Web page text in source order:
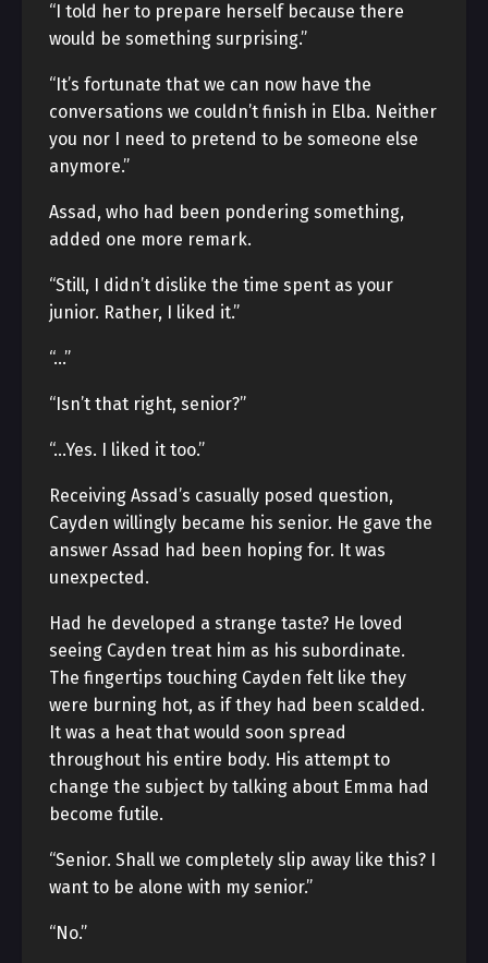
“I told her to prepare herself because there
would be something surprising.”
“It’s fortunate that we can now have the
conversations we couldn’t finish in Elba. Neither
you nor I need to pretend to be someone else
anymore.”
Assad, who had been pondering something,
added one more remark.
“Still, I didn’t dislike the time spent as your
junior. Rather, I liked it.”
“…”
“Isn’t that right, senior?”
“…Yes. I liked it too.”
Receiving Assad’s casually posed question,
Cayden willingly became his senior. He gave the
answer Assad had been hoping for. It was
unexpected.
Had he developed a strange taste? He loved
seeing Cayden treat him as his subordinate.
The fingertips touching Cayden felt like they
were burning hot, as if they had been scalded.
It was a heat that would soon spread
throughout his entire body. His attempt to
change the subject by talking about Emma had
become futile.
“Senior. Shall we completely slip away like this? I
want to be alone with my senior.”
“No.”